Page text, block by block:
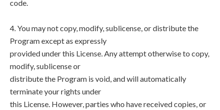
code.
4. You may not copy, modify, sublicense, or distribute the
Program except as expressly
provided under this License. Any attempt otherwise to copy,
modify, sublicense or
distribute the Program is void, and will automatically
terminate your rights under
this License. However, parties who have received copies, or